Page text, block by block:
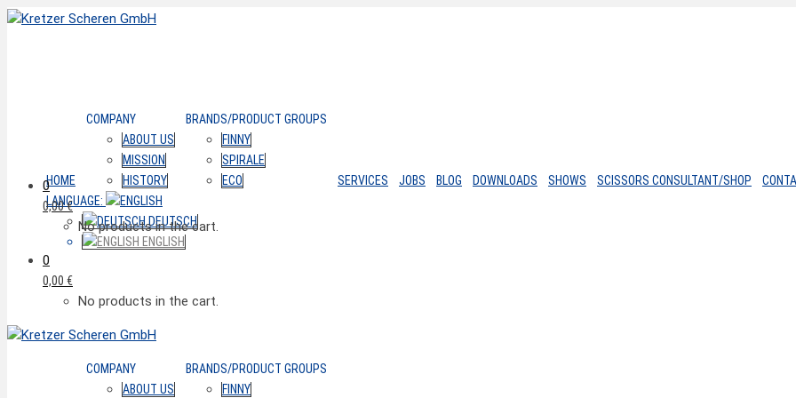
HOME
COMPANY
ABOUT US
MISSION
HISTORY
BRANDS/PRODUCT GROUPS
FINNY
SPIRALE
ECO
SERVICES JOBS BLOG DOWNLOADS SHOWS SCISSORS CONSULTANT/SHOP
LANGUAGE:
DEUTSCH
ENGLISH
0
0,00€
No products in the cart.
0
0,00 €
No products in the cart.
COMPANY
ABOUT US
BRANDS/PRODUCT GROUPS
FINNY